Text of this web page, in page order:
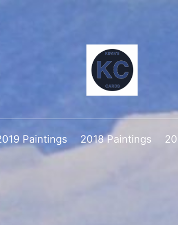
Paintings 2018 Paintings